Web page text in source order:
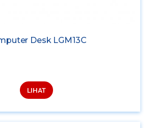
Desk LGM13C
LIHAT